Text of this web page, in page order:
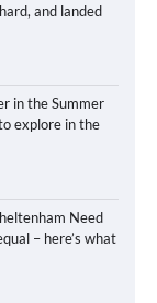
and landed
in the Summer
explore in the
Need
– here’s what